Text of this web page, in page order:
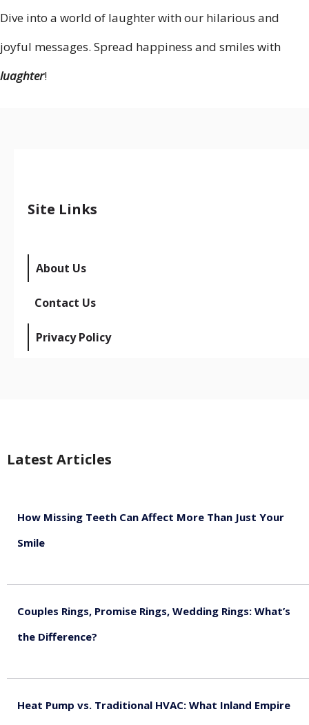
Dive into a world of laughter with our hilarious and
joyful messages. Spread happiness and smiles with
luaghter!
Site Links
About Us
Contact Us
Privacy Policy
Latest Articles
How Missing Teeth Can Affect More Than Just Your
Smile
Couples Rings, Promise Rings, Wedding Rings: What’s
the Difference?
Heat Pump vs. Traditional HVAC: What Inland Empire